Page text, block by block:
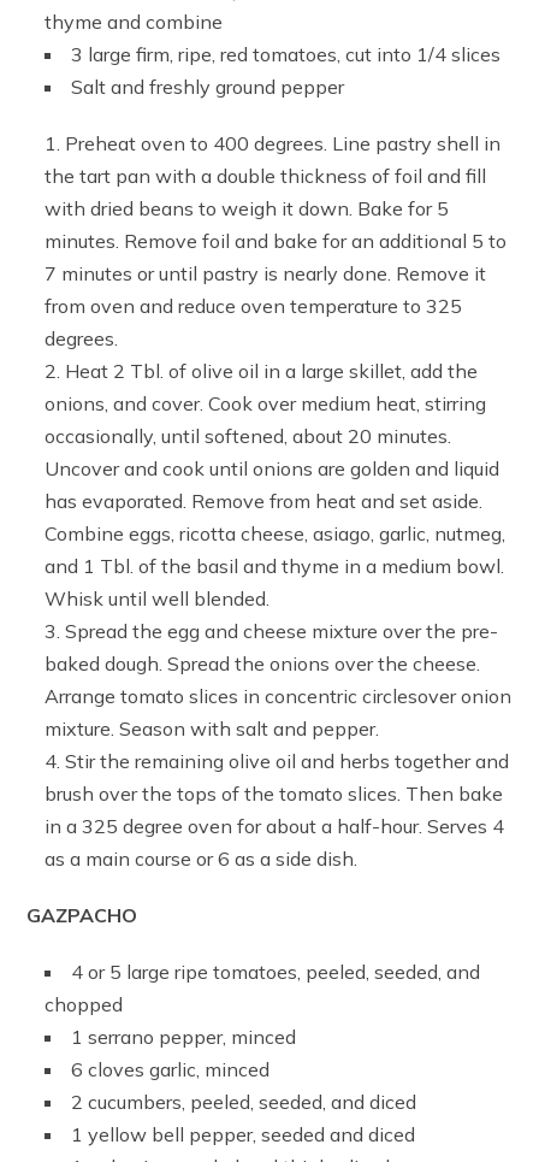
thyme and combine
3 large firm, ripe, red tomatoes, cut into 1/4 slices
Salt and freshly ground pepper
Preheat oven to 400 degrees. Line pastry shell in
the tart pan with a double thickness of foil and fill
with dried beans to weigh it down. Bake for 5
minutes. Remove foil and bake for an additional 5 to
7 minutes or until pastry is nearly done. Remove it
from oven and reduce oven temperature to 325
degrees.
Heat 2 Tbl. of olive oil in a large skillet, add the
onions, and cover. Cook over medium heat, stirring
occasionally, until softened, about 20 minutes.
Uncover and cook until onions are golden and liquid
has evaporated. Remove from heat and set aside.
Combine eggs, ricotta cheese, asiago, garlic, nutmeg,
and 1 Tbl. of the basil and thyme in a medium bowl.
Whisk until well blended.
Spread the egg and cheese mixture over the pre-
baked dough. Spread the onions over the cheese.
Arrange tomato slices in concentric circlesover onion
mixture. Season with salt and pepper.
Stir the remaining olive oil and herbs together and
brush over the tops of the tomato slices. Then bake
in a 325 degree oven for about a half-hour. Serves 4
as a main course or 6 as a side dish.
GAZPACHO
4 or 5 large ripe tomatoes, peeled, seeded, and
chopped
1 serrano pepper, minced
6 cloves garlic, minced
2 cucumbers, peeled, seeded, and diced
1 yellow bell pepper, seeded and diced